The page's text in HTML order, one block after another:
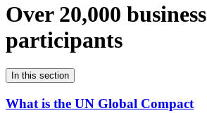
Over 20,000 business
participants
In this section
What is the UN Global Compact